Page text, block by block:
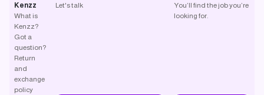
Kenzz
What is
Kenzz?
Got a
question?
Return
and
exchange
policy
Let's talk
You’ll find the job you’re
looking for.